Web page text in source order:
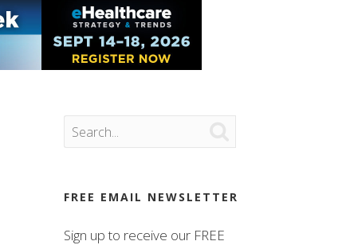
FREE EMAIL NEWSLETTER
Sign up to receive our FREE